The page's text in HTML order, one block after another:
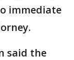
immediate
said the